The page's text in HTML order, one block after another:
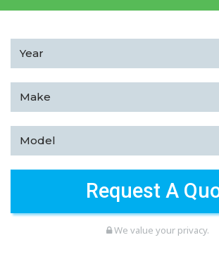
We value your privacy.